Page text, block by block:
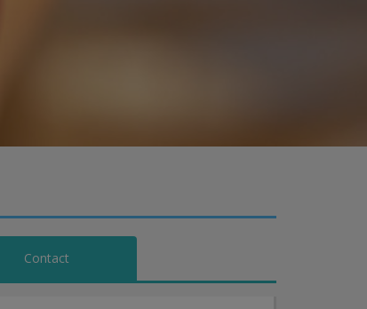
Contact